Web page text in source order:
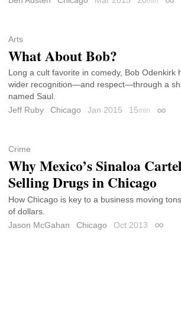
Arts
What About Bob?
Long a cult favorite in comedy, Bob Odenkirk
wider recognition—and respect—through a
named Saul.
Jeff Ruby
Chicago Jan 2015 15min
Crime
Why Mexico’s Sinaloa
Selling Drugs in Chicago
How Chicago is key to a business moving
of dollars.
Jason McGahan
Chicago Oct 2013